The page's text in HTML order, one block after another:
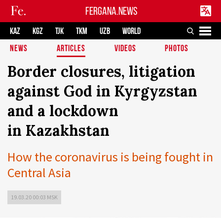
FERGANA.NEWS
KAZ KGZ TJK TKM UZB
WORLD
NEWS
ARTICLES VIDEOS PHOTOS
Border closures, litigation
against God in Kyrgyzstan
and a lockdown
in Kazakhstan
How the coronavirus is being fought in
Central Asia
19.03.20 00:03 MSK